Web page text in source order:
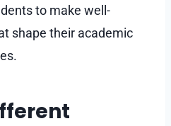
to make well-
shape their academic